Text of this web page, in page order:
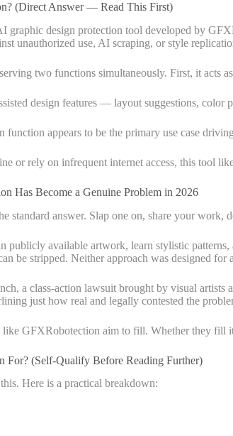
(Direct Answer — Read This First)
graphic design protection tool developed by
unauthorized use, AI scraping, or style
two functions simultaneously. First, it acts
design features — layout suggestions,
function appears to be the primary use case
or rely on infrequent internet access, this tool
Has Become a Genuine Problem in 2026
standard answer. Slap one on, share your work,
publicly available artwork, learn stylistic
be stripped. Neither approach was designed
a class-action lawsuit brought by visual
just how real and legally contested the
GFXRobotection aim to fill. Whether they fill
For? (Self-Qualify Before Reading Further)
Here is a practical breakdown: